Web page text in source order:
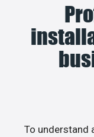
To understand